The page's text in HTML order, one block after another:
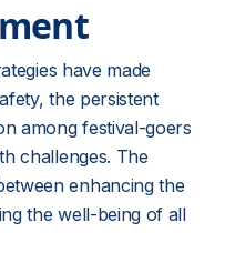
have made
the persistent
among festival-goers
challenges. The
enhancing the
the well-being of all